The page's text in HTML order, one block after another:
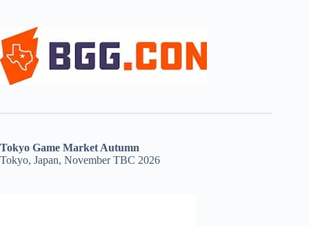
Tokyo Game Market Autumn
Tokyo, Japan, November TBC 2026